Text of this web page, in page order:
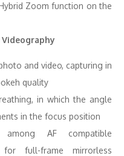
Zoom function on the
and video, capturing in
quality
in which the angle
in the focus position
AF compatible
full-frame mirrorless